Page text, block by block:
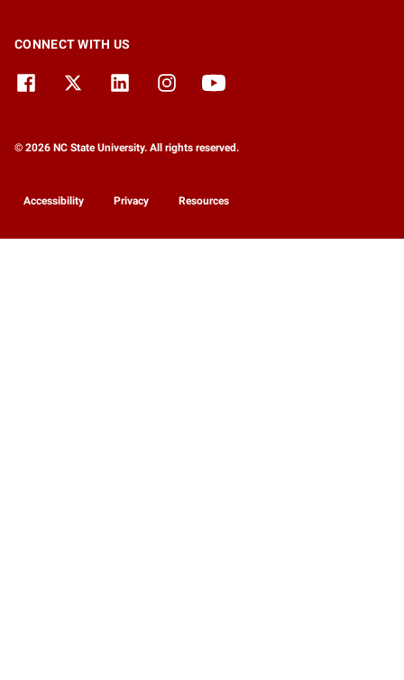
CONNECT WITH US
© 2026 NC State University. All rights reserved.
Accessibility Privacy Resources